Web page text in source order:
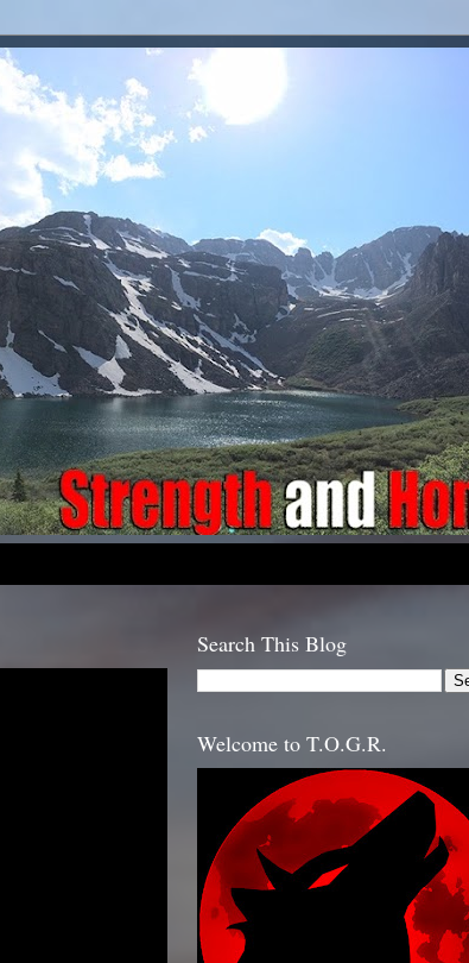
Search This Blog
Welcome to T.O.G.R.